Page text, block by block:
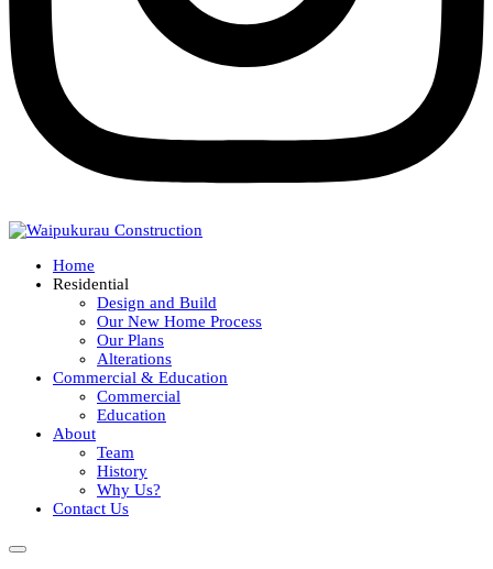
Home
Residential
Design and Build
Our New Home Process
Our Plans
Alterations
Commercial & Education
Commercial
Education
About
Team
History
Why Us?
Contact Us